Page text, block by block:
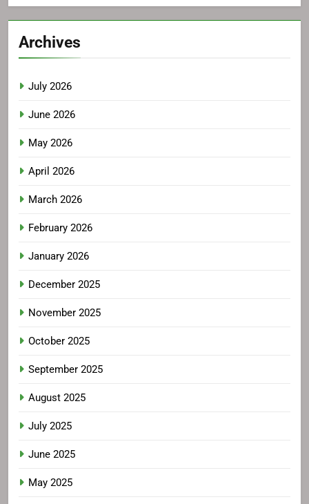
Archives
July 2026
June 2026
May 2026
April 2026
March 2026
February 2026
January 2026
December 2025
November 2025
October 2025
September 2025
August 2025
July 2025
June 2025
May 2025